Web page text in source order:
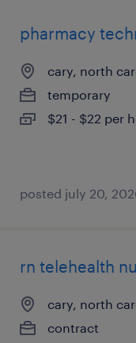
pharmacy
cary, north
temporary
$21 - $22 per
posted july 20,
rn telehealth
cary, north
contract